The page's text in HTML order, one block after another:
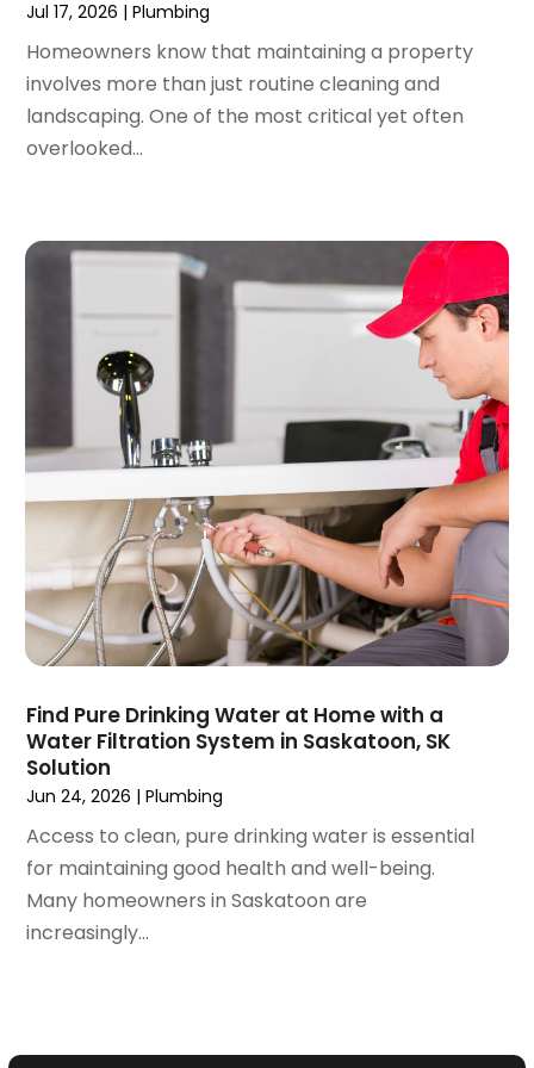
December 2021
(2)
November 2021(2)
October 2021 (1)
September 2021(4)
August 2021
May 2021(1)
February 2021
January 2021
December 2020
November 2020
October 2020(2)
September 2020
August 2020
(2)
June 2020(1)
May 2020(8)
April 2020 (4)
March 2020(3)
February 2020(4)
January 2020 (3)
December 2019(4)
November 2019
October 2019(4)
September 2019 (19)
August 2019(3)
July 2019(2)
June 2019(5)
February 2019(2)
Jul 17, 2026 |Plumbing
Homeowners know that maintaining a property
involves more than just routine cleaning and
landscaping. One of the most critical yet often
overlooked...
Find Pure Drinking Water at Home with a
Water Filtration System in Saskatoon, SK
Solution
Jun 24, 2026 |Plumbing
Access to clean, pure drinking water is essential
for maintaining good health and well-being.
Many homeowners in Saskatoon are
increasingly...